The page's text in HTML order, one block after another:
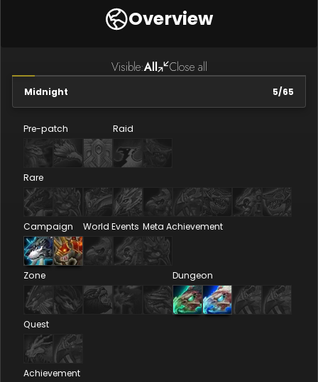
Overview
Visible:All Close all
Midnight 5/65
Pre-patch Raid
Rare
Campaign World Events Meta Achievement
Zone Dungeon
Quest
Achievement